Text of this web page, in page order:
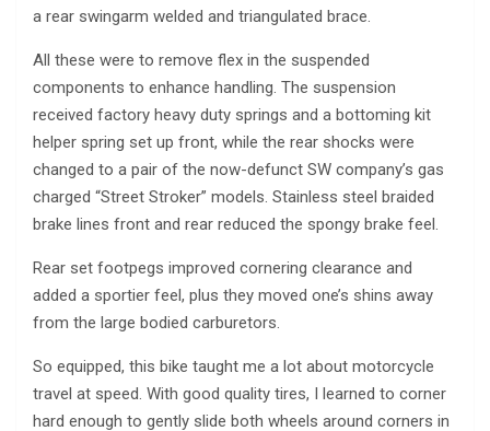
a rear swingarm welded and triangulated brace.
All these were to remove flex in the suspended
components to enhance handling. The suspension
received factory heavy duty springs and a bottoming kit
helper spring set up front, while the rear shocks were
changed to a pair of the now-defunct SW company’s gas
charged “Street Stroker” models. Stainless steel braided
brake lines front and rear reduced the spongy brake feel.
Rear set footpegs improved cornering clearance and
added a sportier feel, plus they moved one’s shins away
from the large bodied carburetors.
So equipped, this bike taught me a lot about motorcycle
travel at speed. With good quality tires, I learned to corner
hard enough to gently slide both wheels around corners in